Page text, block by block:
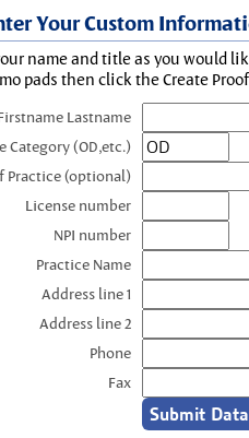
Your Custom
name and title as you would
pads then click the Create
Lastname
Category (OD,etc.)
Practice (optional)
License number
NPI number
Practice Name
Address line 1
Address line 2
Phone
Fax